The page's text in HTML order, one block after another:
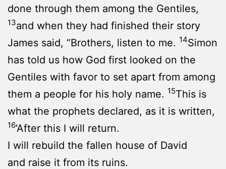
done through them among the Gentiles,
13and when they had finished their story
James said, “Brothers, listen to me. 14Simon
has told us how God first looked on the
Gentiles with favor to set apart from among
them a people for his holy name. 15This is
what the prophets declared, as it is written,
16‘After this I will return.
I will rebuild the fallen house of David
and raise it from its ruins.